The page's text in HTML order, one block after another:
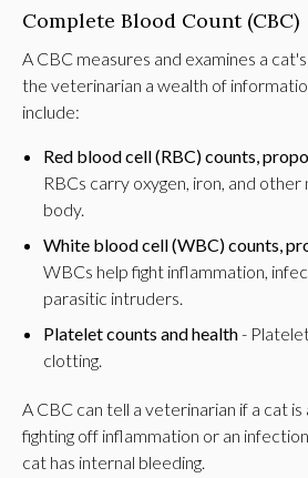
Complete Blood Count (CBC)
A CBC measures and examines a
the veterinarian a wealth of
include:
Red blood cell (RBC) counts,
RBCs carry oxygen, iron, and
body.
White blood cell (WBC) counts,
WBCs help fight inflammation,
parasitic intruders.
Platelet counts and health-
clotting.
A CBC can tell a veterinarian if a cat
fighting off inflammation or an
cat has internal bleeding.